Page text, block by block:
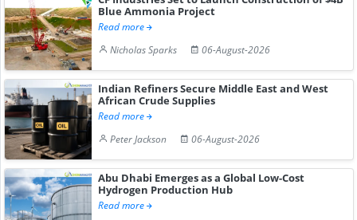
Blue Ammonia Project
Read more
Nicholas Sparks
06-August-2026
Indian Refiners Secure Middle East and West
African Crude Supplies
Read more
Peter Jackson
06-August-2026
Abu Dhabi Emerges as a Global Low-Cost
Hydrogen Production Hub
Read more